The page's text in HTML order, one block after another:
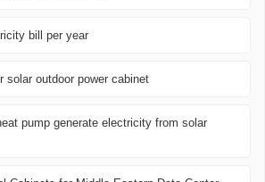
bill per year
solar outdoor power cabinet
pump generate electricity from solar